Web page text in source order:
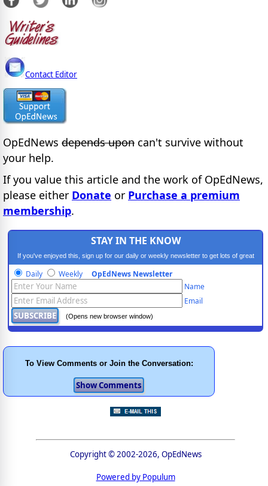
Contact Editor
OpEdNews depends upon can't survive without
your help.
If you value this article and the work of OpEdNews,
please either Donate or Purchase a premium
membership.
STAY IN THE KNOW
If you've enjoyed this, sign up for our daily or weekly newsletter to get lots of great
progressive content.
Daily Weekly OpEdNews Newsletter
Name
Email
(Opens new browser window)
To View Comments or Join the Conversation:
Copyright © 2002-2026, OpEdNews
Powered by Populum